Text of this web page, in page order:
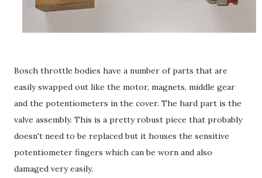
Bosch throttle bodies have a number of parts that are
easily swapped out like the motor, magnets, middle gear
and the potentiometers in the cover. The hard part is the
valve assembly. This is a pretty robust piece that probably
doesn't need to be replaced but it houses the sensitive
potentiometer fingers which can be worn and also
damaged very easily.